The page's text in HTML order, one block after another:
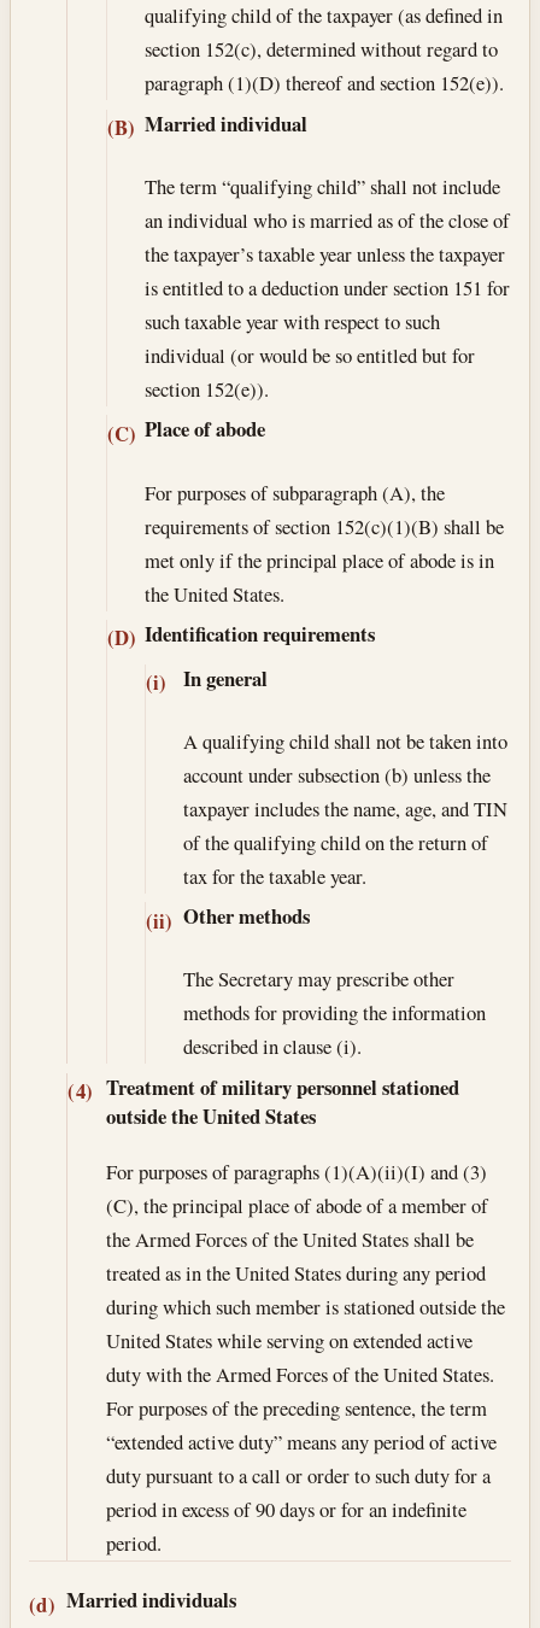
qualifying child of the taxpayer (as defined in
section 152(c), determined without regard to
paragraph (1)(D) thereof and section 152(e)).
(B) Married individual
The term “qualifying child” shall not include
an individual who is married as of the close of
the taxpayer’s taxable year unless the taxpayer
is entitled to a deduction under section 151 for
such taxable year with respect to such
individual (or would be so entitled but for
section 152(e)).
(C) Place of abode
For purposes of subparagraph (A), the
requirements of section 152(c)(1)(B) shall be
met only if the principal place of abode is in
the United States.
(D) Identification requirements
(i) In general
A qualifying child shall not be taken into
account under subsection (b) unless the
taxpayer includes the name, age, and TIN
of the qualifying child on the return of
tax for the taxable year.
(ii) Other methods
The Secretary may prescribe other
methods for providing the information
described in clause (i).
(4) Treatment of military personnel stationed
outside the United States
For purposes of paragraphs (1)(A)(ii)(I) and (3)
(C), the principal place of abode of a member of
the Armed Forces of the United States shall be
treated as in the United States during any period
during which such member is stationed outside the
United States while serving on extended active
duty with the Armed Forces of the United States.
For purposes of the preceding sentence, the term
“extended active duty” means any period of active
duty pursuant to a call or order to such duty for a
period in excess of 90 days or for an indefinite
period.
(d) Married individuals